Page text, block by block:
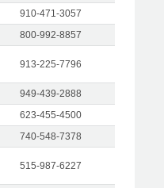
910-471-3057
800-992-8857
913-225-7796
949-439-2888
623-455-4500
740-548-7378
515-987-6227